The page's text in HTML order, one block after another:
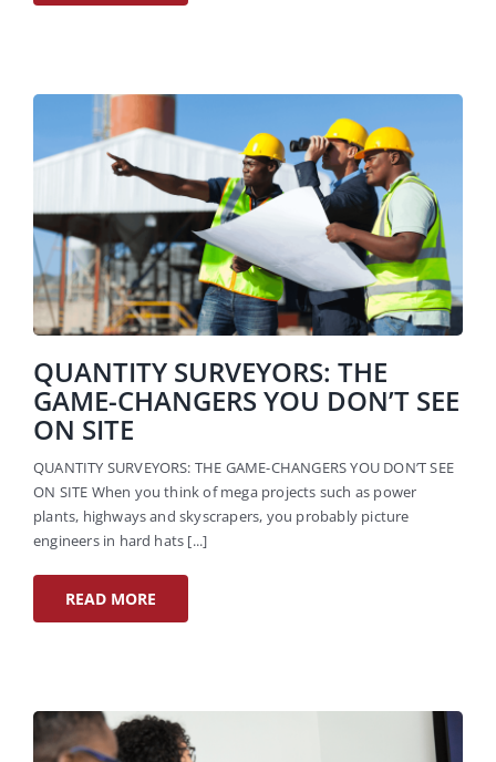
QUANTITY SURVEYORS: THE
GAME-CHANGERS YOU DON’T SEE
ON SITE
QUANTITY SURVEYORS: THE GAME-CHANGERS YOU DON’T SEE
ON SITE When you think of mega projects such as power
plants, highways and skyscrapers, you probably picture
engineers in hard hats [...]
READ MORE